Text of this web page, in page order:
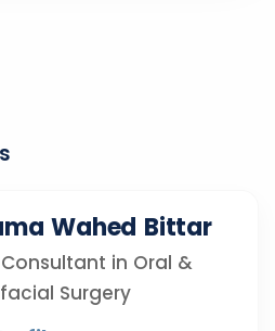
Wahed Bittar
in Oral &
Surgery